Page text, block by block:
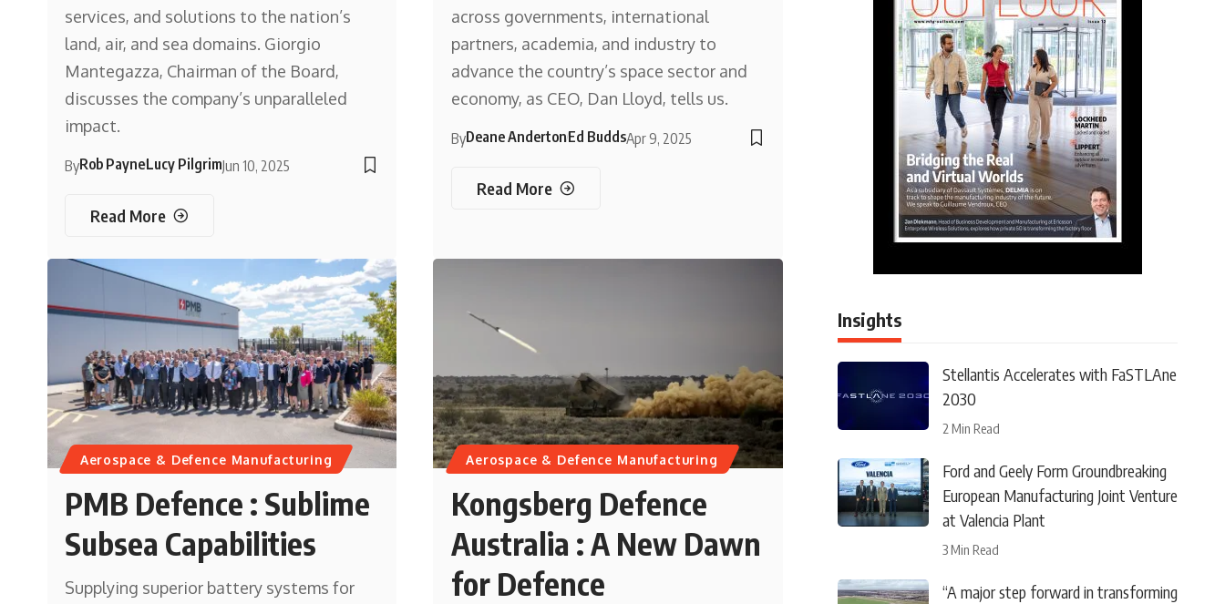
services, and solutions to the nation’s
land, air, and sea domains. Giorgio
Mantegazza, Chairman of the Board,
discusses the company’s unparalleled
impact.
ByRob PayneLucy PilgrimJun 10, 2025
Read More
across governments, international
partners, academia, and industry to
advance the country’s space sector and
economy, as CEO, Dan Lloyd, tells us.
ByDeane AndertonEd BuddsApr 9, 2025
Read More
Aerospace & Defence Manufacturing
PMB Defence : Sublime
Subsea Capabilities
Supplying superior battery systems for
Aerospace & Defence Manufacturing
Kongsberg Defence
Australia : A New Dawn
for Defence
Insights
Stellantis Accelerates with FaSTLAne
2030
2 Min Read
Ford and Geely Form Groundbreaking
European Manufacturing Joint Venture
at Valencia Plant
3 Min Read
“A major step forward in transforming